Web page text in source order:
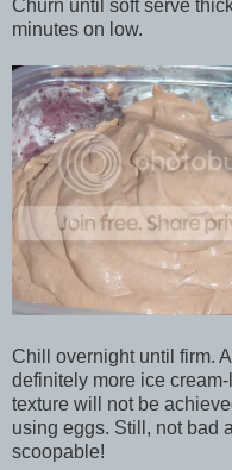
Churn until soft serve
minutes on low.
Chill overnight until firm.
definitely more ice
texture will not be
using eggs. Still, not bad
scoopable!